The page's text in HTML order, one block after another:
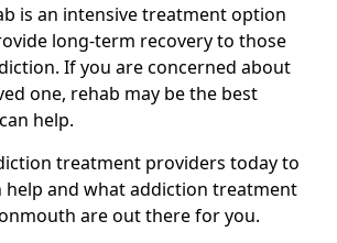
is an intensive treatment option
long-term recovery to those
If you are concerned about
one, rehab may be the best
help.
treatment providers today to
help and what addiction treatment
are out there for you.